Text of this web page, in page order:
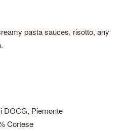
pasta sauces, risotto, any
DOCG, Piemonte
Cortese